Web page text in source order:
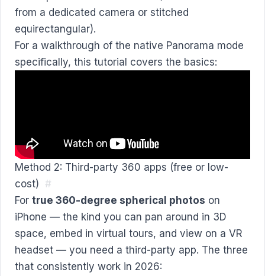
from a dedicated camera or stitched
equirectangular).
For a walkthrough of the native Panorama mode
specifically, this tutorial covers the basics:
Method 2: Third-party 360 apps (free or low-
cost) #
For true 360-degree spherical photos on
iPhone — the kind you can pan around in 3D
space, embed in virtual tours, and view on a VR
headset — you need a third-party app. The three
that consistently work in 2026: